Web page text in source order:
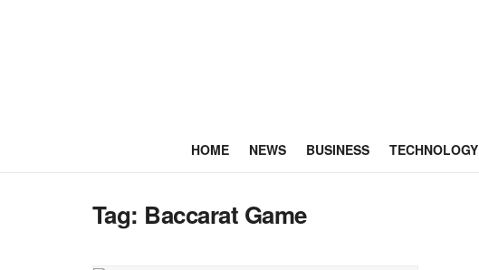
HOME NEWS BUSINESS TECHNOLOGY
Tag: Baccarat Game